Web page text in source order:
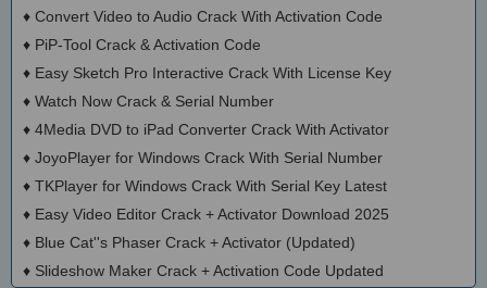
♦ Convert Video to Audio Crack With Activation Code
♦ PiP-Tool Crack & Activation Code
♦ Easy Sketch Pro Interactive Crack With License Key
♦ Watch Now Crack & Serial Number
♦ 4Media DVD to iPad Converter Crack With Activator
♦ JoyoPlayer for Windows Crack With Serial Number
♦ TKPlayer for Windows Crack With Serial Key Latest
♦ Easy Video Editor Crack + Activator Download 2025
♦ Blue Cat''s Phaser Crack + Activator (Updated)
♦ Slideshow Maker Crack + Activation Code Updated